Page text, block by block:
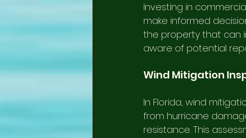
Investing in
make informed
the property that can
aware of potential
Wind Mitigation
In Florida, wind
from hurricane
resistance. This